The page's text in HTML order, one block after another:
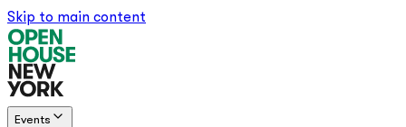
Skip to main content
Events